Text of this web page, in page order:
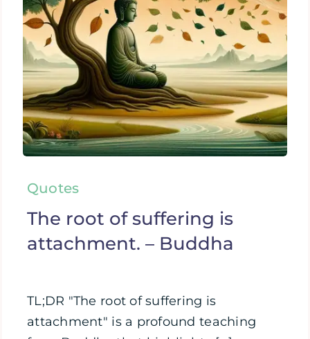
Quotes
The root of suffering is
attachment. – Buddha
TL;DR "The root of suffering is
attachment" is a profound teaching